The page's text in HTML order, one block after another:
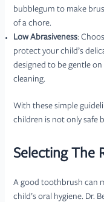
bubblegum to make
of a chore.
Low Abrasiveness:
protect your child’s
designed to be gentle
cleaning.
With these simple
children is not only safe
Selecting The
A good toothbrush can
child’s oral hygiene. Dr.